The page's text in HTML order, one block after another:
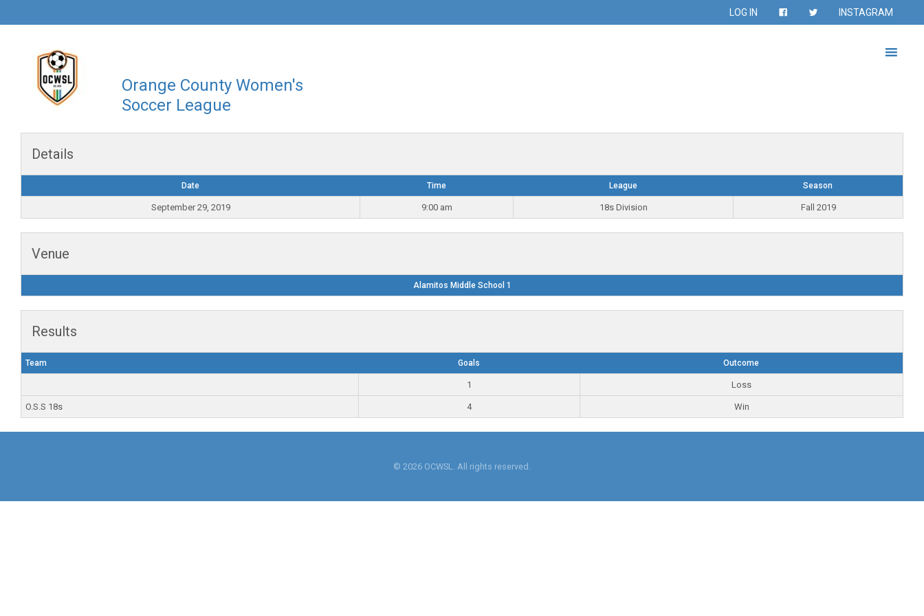
LOG IN INSTAGRAM
Orange County Women's
Soccer League
Details
Date Time League Season
September 29, 2019 9:00 am 18s Division Fall 2019
Venue
Alamitos Middle School 1
Results
Team Goals Outcome
1 Loss
O.S.S 18s 4 Win
© 2026 OCWSL. All rights reserved.